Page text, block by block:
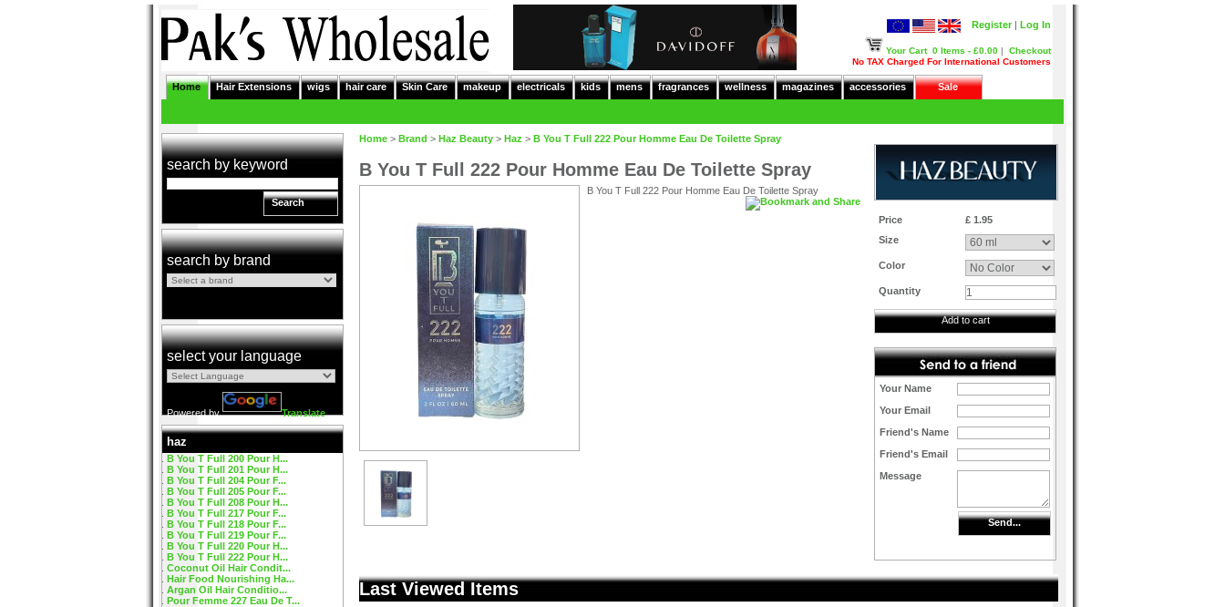
Log In
Register |
Your Cart 0 Items - £0.00 | Checkout
No TAX Charged For International Customers
Home Hair Extensions wigs hair care Skin Care makeup electricals kids mens fragrances wellness magazines accessories Sale
search by keyword
Search
search by brand
select your language
Powered by Translate
haz
B You T Full 200 Pour H...
B You T Full 201 Pour H...
B You T Full 204 Pour F...
B You T Full 205 Pour F...
B You T Full 208 Pour H...
B You T Full 217 Pour F...
B You T Full 218 Pour F...
B You T Full 219 Pour F...
B You T Full 220 Pour H...
B You T Full 222 Pour H...
Coconut Oil Hair Condit...
Hair Food Nourishing Ha...
Argan Oil Hair Conditio...
Pour Femme 227 Eau De T...
Home > Brand > Haz Beauty > Haz > B You T Full 222 Pour Homme Eau De Toilette Spray
B You T Full 222 Pour Homme Eau De Toilette Spray
B You T Full 222 Pour Homme Eau De Toilette Spray
Price
£ 1.95
Size
Color
Quantity
Add to cart
Your Name
Your Email
Friend's Name
Friend's Email
Message
Send...
Last Viewed Items